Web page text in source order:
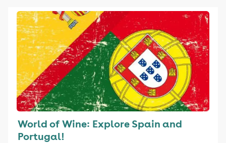
World of Wine: Explore Spain and
Portugal!